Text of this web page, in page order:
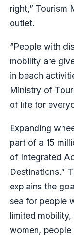
right,” Tourism
outlet.
“People with
mobility are
in beach
Ministry of
of life for
Expanding
part of a 15
of Integrated
Destinations.”
explains the
sea for people
limited
women, people